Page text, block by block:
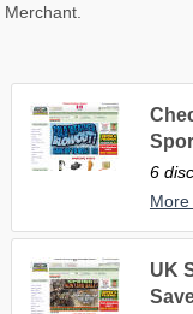
Merchant.
6
UK